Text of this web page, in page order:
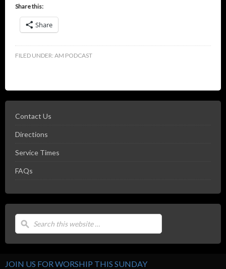
Share this:
Share
FILED UNDER: AM PODCAST
Contact Us
Directions
Service Times
FAQs
JOIN US FOR WORSHIP THIS SUNDAY